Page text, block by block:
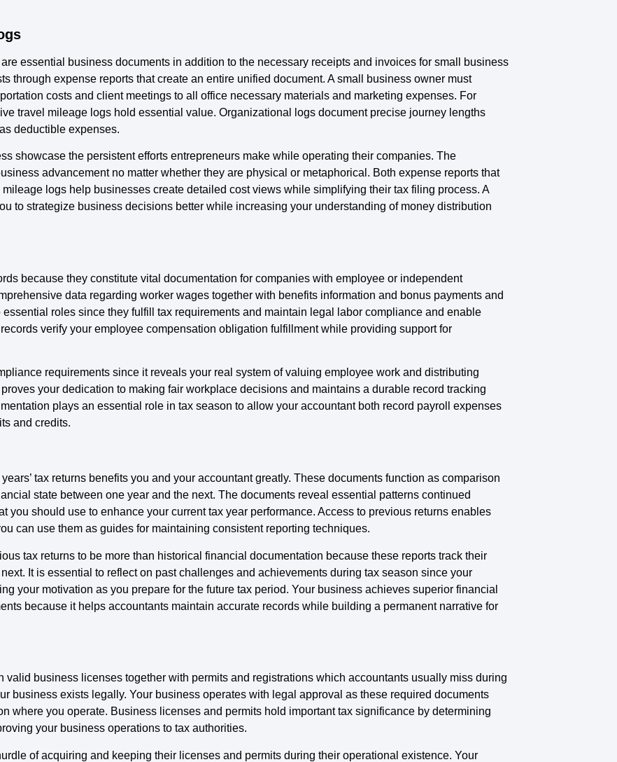
essential business documents in addition to the necessary receipts and invoices for small business
through expense reports that create an entire unified document. A small business owner must
costs and client meetings to all office necessary materials and marketing expenses. For
travel mileage logs hold essential value. Organizational logs document precise journey lengths
deductible expenses.
showcase the persistent efforts entrepreneurs make while operating their companies. The
advancement no matter whether they are physical or metaphorical. Both expense reports that
logs help businesses create detailed cost views while simplifying their tax filing process. A
to strategize business decisions better while increasing your understanding of money distribution
because they constitute vital documentation for companies with employee or independent
data regarding worker wages together with benefits information and bonus payments and
roles since they fulfill tax requirements and maintain legal labor compliance and enable
verify your employee compensation obligation fulfillment while providing support for
requirements since it reveals your real system of valuing employee work and distributing
your dedication to making fair workplace decisions and maintains a durable record tracking
plays an essential role in tax season to allow your accountant both record payroll expenses
and credits.
tax returns benefits you and your accountant greatly. These documents function as comparison
state between one year and the next. The documents reveal essential patterns continued
you should use to enhance your current tax year performance. Access to previous returns enables
can use them as guides for maintaining consistent reporting techniques.
tax returns to be more than historical financial documentation because these reports track their
It is essential to reflect on past challenges and achievements during tax season since your
your motivation as you prepare for the future tax period. Your business achieves superior financial
because it helps accountants maintain accurate records while building a permanent narrative for
business licenses together with permits and registrations which accountants usually miss during
business exists legally. Your business operates with legal approval as these required documents
where you operate. Business licenses and permits hold important tax significance by determining
your business operations to tax authorities.
of acquiring and keeping their licenses and permits during their operational existence. Your